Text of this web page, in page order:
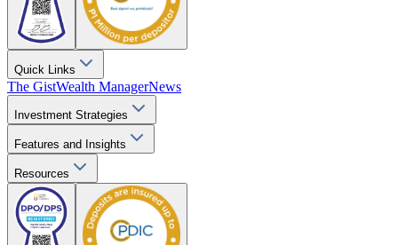
Quick Links
The GistWealth ManagerNews
Investment Strategies
Features and Insights
Resources